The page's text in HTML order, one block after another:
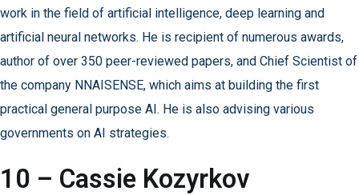
work in the field of artificial intelligence, deep learning and
artificial neural networks. He is recipient of numerous awards,
author of over 350 peer-reviewed papers, and Chief Scientist of
the company NNAISENSE, which aims at building the first
practical general purpose AI. He is also advising various
governments on AI strategies.
10 – Cassie Kozyrkov